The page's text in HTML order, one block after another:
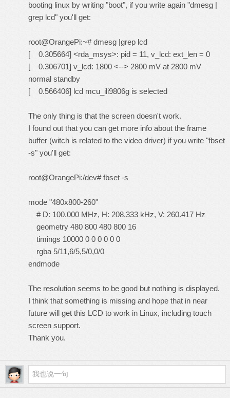
booting linux by writing "boot", if you write again "dmesg |
grep lcd" you'll get:
root@OrangePi:~# dmesg |grep lcd
[ 0.305664] <rda_msys>: pid = 11, v_lcd: ext_len = 0
[ 0.306701] v_lcd: 1800 <--> 2800 mV at 2800 mV
normal standby
[ 0.566406] lcd mcu_ili9806g is selected
The only thing is that the screen doesn't work.
I found out that you can get more info about the frame
buffer (witch is related to the video driver) if you write "fbset
-s" you'll get:
root@OrangePi:/dev# fbset -s
mode "480x800-260"
# D: 100.000 MHz, H: 208.333 kHz, V: 260.417 Hz
geometry 480 800 480 800 16
timings 10000 0 0 0 0 0 0
rgba 5/11,6/5,5/0,0/0
endmode
The resolution seems to be good but nothing is displayed.
I think that something is missing and hope that in near
future will get this LCD to work in Linux, including touch
screen support.
Thank you.